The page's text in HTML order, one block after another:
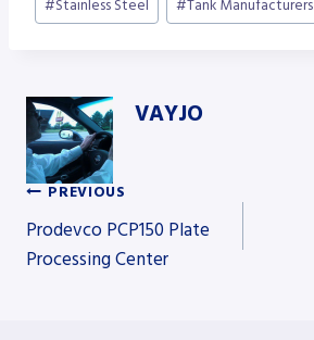
#Stainless Steel #Tank Manufacturers
VAYJO
Post
PREVIOUS
Prodevco PCP150 Plate
Processing Center